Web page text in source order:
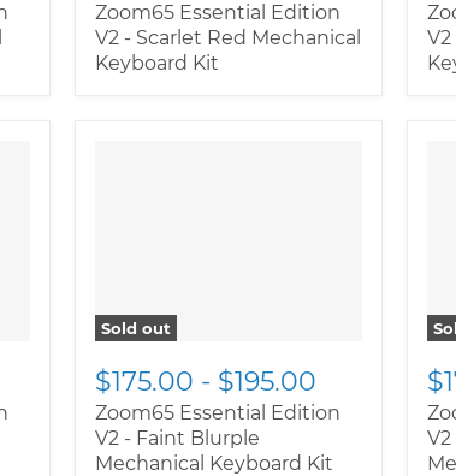
Zoom65 Essential Edition
V2 - Scarlet Red Mechanical
Keyboard Kit
V2
Sold out
$175.00 - $195.00
Zoom65 Essential Edition
V2 - Faint Blurple
Mechanical Keyboard Kit